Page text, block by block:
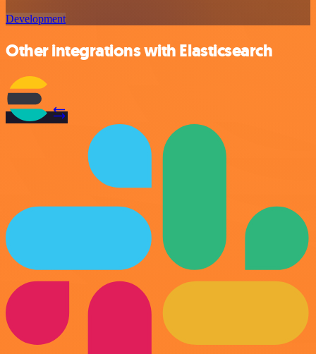
Development
Other integrations with Elasticsearch